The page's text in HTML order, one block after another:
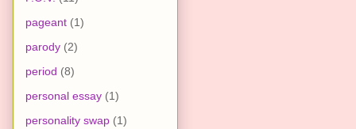
pageant (1)
parody (2)
period (8)
personal essay (1)
personality swap (1)